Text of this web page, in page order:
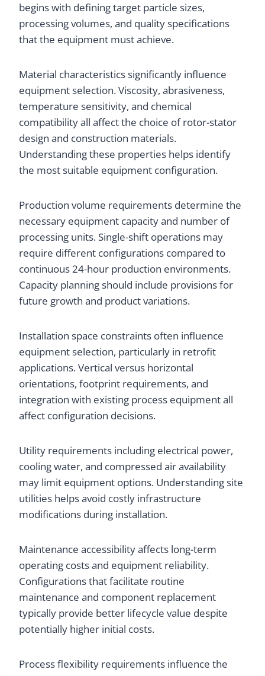
begins with defining target particle sizes,
processing volumes, and quality specifications
that the equipment must achieve.
Material characteristics significantly influence
equipment selection. Viscosity, abrasiveness,
temperature sensitivity, and chemical
compatibility all affect the choice of rotor-stator
design and construction materials.
Understanding these properties helps identify
the most suitable equipment configuration.
Production volume requirements determine the
necessary equipment capacity and number of
processing units. Single-shift operations may
require different configurations compared to
continuous 24-hour production environments.
Capacity planning should include provisions for
future growth and product variations.
Installation space constraints often influence
equipment selection, particularly in retrofit
applications. Vertical versus horizontal
orientations, footprint requirements, and
integration with existing process equipment all
affect configuration decisions.
Utility requirements including electrical power,
cooling water, and compressed air availability
may limit equipment options. Understanding site
utilities helps avoid costly infrastructure
modifications during installation.
Maintenance accessibility affects long-term
operating costs and equipment reliability.
Configurations that facilitate routine
maintenance and component replacement
typically provide better lifecycle value despite
potentially higher initial costs.
Process flexibility requirements influence the